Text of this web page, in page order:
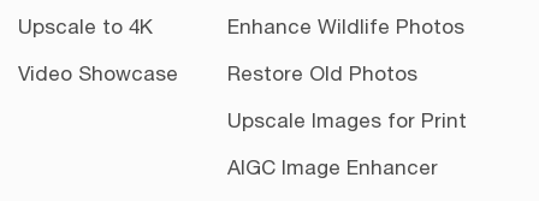
Upscale to 4K
Video Showcase
Enhance Wildlife Photos
Restore Old Photos
Upscale Images for Print
AIGC Image Enhancer